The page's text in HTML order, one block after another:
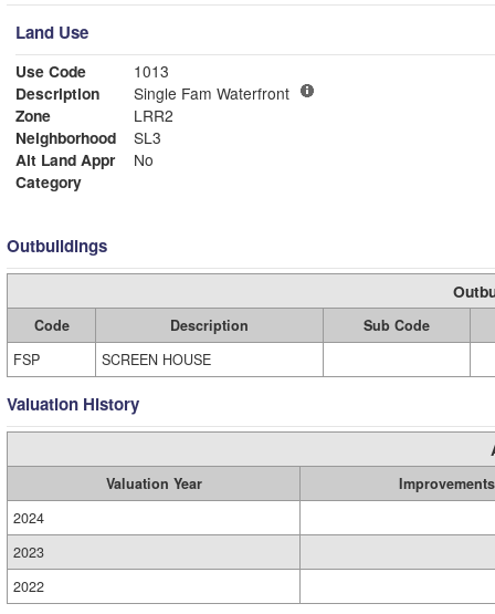
Land Use
Use Code
1013
Description
Single Fam Waterfront
Zone
LRR2
Neighborhood
SL3
Alt Land Appr
No
Category
Outbuildings
Code Description
Sub Code
FSP
SCREEN HOUSE
Valuation History
Valuation Year
Improvements
2024
2023
2022